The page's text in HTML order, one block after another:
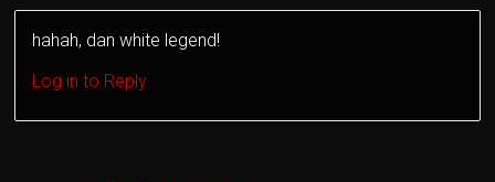
hahah, dan white legend!
Log in to Reply